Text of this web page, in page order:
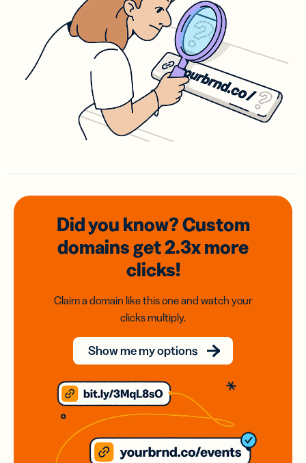
Did you know? Custom
domainsget 2.3xmore
clicks!
Claim a domain like this one and watch your
clicks multiply.
Show me my options